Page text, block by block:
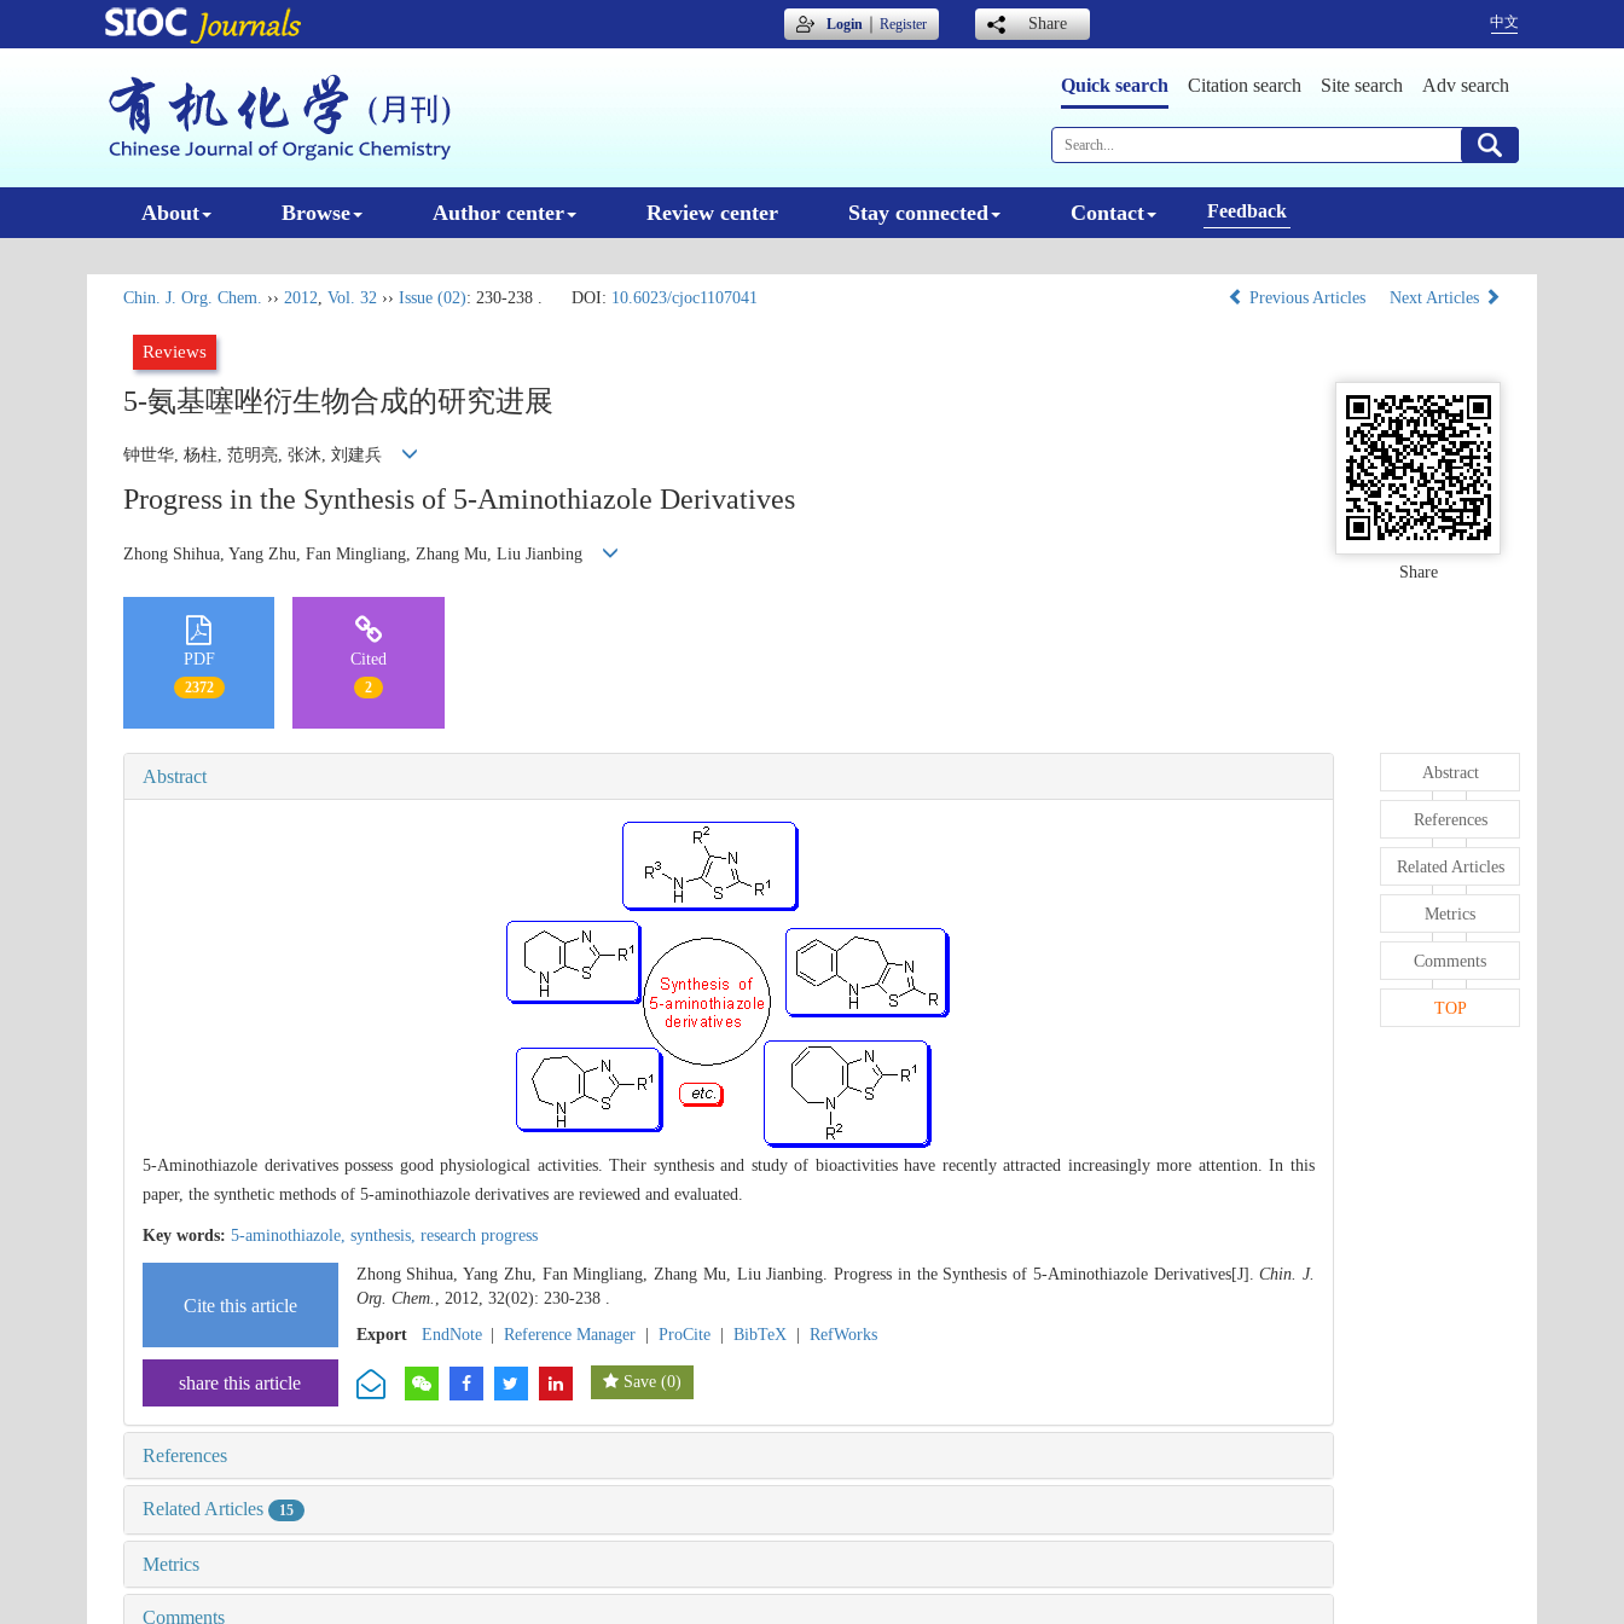
Login｜Register Share 中文
Quick search Citation search Site search Adv search
About Browse Author center Review center Stay connected Contact Feedback
Chin. J. Org. Chem. ›› 2012, Vol. 32 ›› Issue (02): 230-238 . DOI: 10.6023/cjoc1107041 Previous Articles Next Articles
Reviews
5-氨基噻唑衍生物合成的研究进展
钟世华, 杨柱, 范明亮, 张沐, 刘建兵
Progress in the Synthesis of 5-Aminothiazole Derivatives
Zhong Shihua, Yang Zhu, Fan Mingliang, Zhang Mu, Liu Jianbing
Share
PDF
2372
Cited
2
Abstract
5-Aminothiazole derivatives possess good physiological activities. Their synthesis and study of bioactivities have recently attracted increasingly more attention. In this
paper, the synthetic methods of 5-aminothiazole derivatives are reviewed and evaluated.
Key words: 5-aminothiazole, synthesis, research progress
Cite this article
Zhong Shihua, Yang Zhu, Fan Mingliang, Zhang Mu, Liu Jianbing. Progress in the Synthesis of 5-Aminothiazole Derivatives[J].Chin. J.
Org. Chem. , 2012, 32(02): 230-238 .
Export
EndNote Reference Manager ProCite BibTeX RefWorks
share this article Save (0)
References
Related Articles 15
Metrics
Comments
Abstract
References
Related Articles
Metrics
Comments
TOP